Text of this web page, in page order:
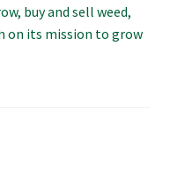
buy and sell weed,
on its mission to grow